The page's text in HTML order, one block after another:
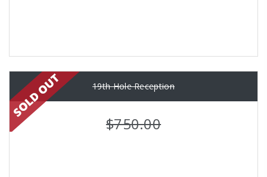
19th Hole Reception
$750.00